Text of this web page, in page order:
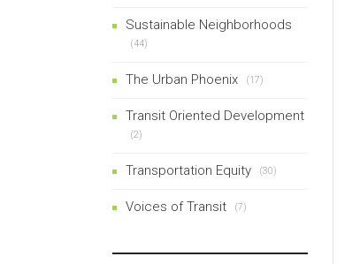
Sustainable Neighborhoods
(44)
The Urban Phoenix (17)
Transit Oriented Development
(2)
Transportation Equity (30)
Voices of Transit (7)